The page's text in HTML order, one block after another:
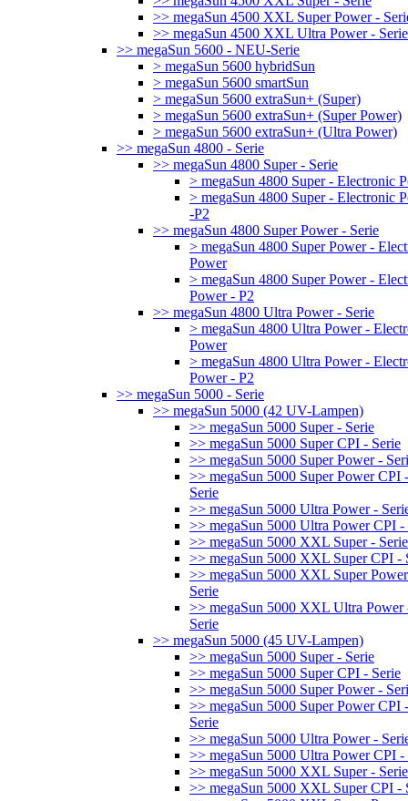
>> megaSun 4500 XXL Super Power -
>> megaSun 4500 XXL Ultra Power - Serie
>> megaSun 5600 - NEU-Serie
> megaSun 5600 hybridSun
> megaSun 5600 smartSun
> megaSun 5600 extraSun+ (Super)
> megaSun 5600 extraSun+ (Super Power)
> megaSun 5600 extraSun+ (Ultra Power)
>> megaSun 4800 - Serie
>> megaSun 4800 Super - Serie
> megaSun 4800 Super - Electronic
> megaSun 4800 Super - Electronic
-P2
>> megaSun 4800 Super Power - Serie
> megaSun 4800 Super Power -
Power
> megaSun 4800 Super Power -
Power - P2
>> megaSun 4800 Ultra Power - Serie
> megaSun 4800 Ultra Power -
Power
> megaSun 4800 Ultra Power -
Power - P2
>> megaSun 5000 - Serie
>> megaSun 5000 (42 UV-Lampen)
>> megaSun 5000 Super - Serie
>> megaSun 5000 Super CPI - Serie
>> megaSun 5000 Super Power -
>> megaSun 5000 Super Power CPI -
Serie
>> megaSun 5000 Ultra Power -
>> megaSun 5000 Ultra Power CPI -
>> megaSun 5000 XXL Super - Serie
>> megaSun 5000 XXL Super CPI -
>> megaSun 5000 XXL Super
Serie
>> megaSun 5000 XXL Ultra Power
Serie
>> megaSun 5000 (45 UV-Lampen)
>> megaSun 5000 Super - Serie
>> megaSun 5000 Super CPI - Serie
>> megaSun 5000 Super Power -
>> megaSun 5000 Super Power CPI -
Serie
>> megaSun 5000 Ultra Power -
>> megaSun 5000 Ultra Power CPI -
>> megaSun 5000 XXL Super - Serie
>> megaSun 5000 XXL Super CPI -